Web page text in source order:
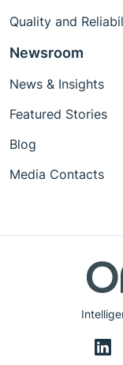
Quality and
Newsroom
News & Insights
Featured Stories
Blog
Media Contacts